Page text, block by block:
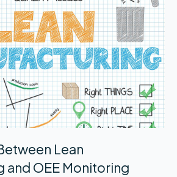
Lean
and OEE Monitoring